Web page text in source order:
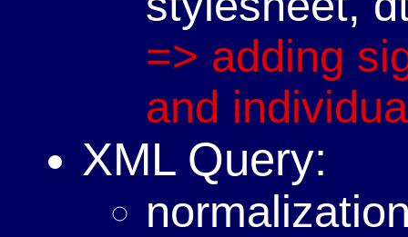
=> adding
and
XML Query: